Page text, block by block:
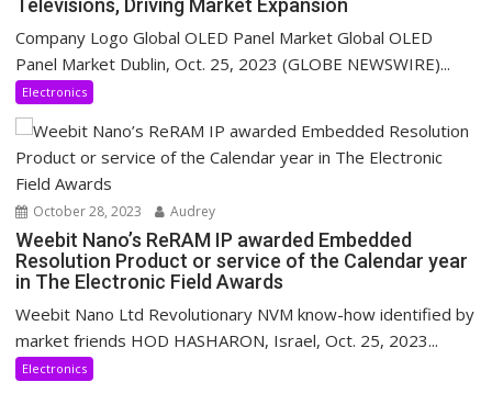
Televisions, Driving Market Expansion
Company Logo Global OLED Panel Market Global OLED
Panel Market Dublin, Oct. 25, 2023 (GLOBE NEWSWIRE)...
Electronics
October 28, 2023 Audrey
Weebit Nano’s ReRAM IP awarded Embedded
Resolution Product or service of the Calendar year
in The Electronic Field Awards
Weebit Nano Ltd Revolutionary NVM know-how identified by
market friends HOD HASHARON, Israel, Oct. 25, 2023...
Electronics